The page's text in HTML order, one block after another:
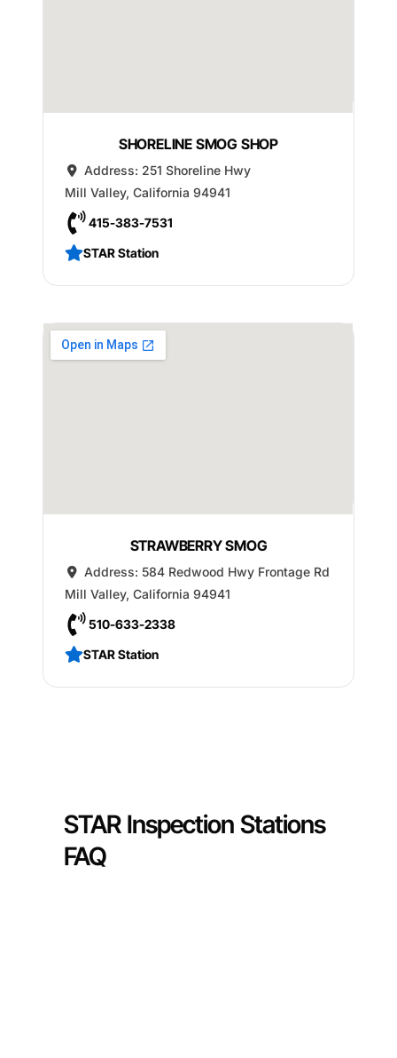
SHORELINE SMOG SHOP
Address: 251 Shoreline Hwy
Mill Valley, California 94941
415-383-7531
STAR Station
STRAWBERRY SMOG
Address: 584 Redwood Hwy Frontage Rd
Mill Valley, California 94941
510-633-2338
STAR Station
STAR Inspection Stations
FAQ